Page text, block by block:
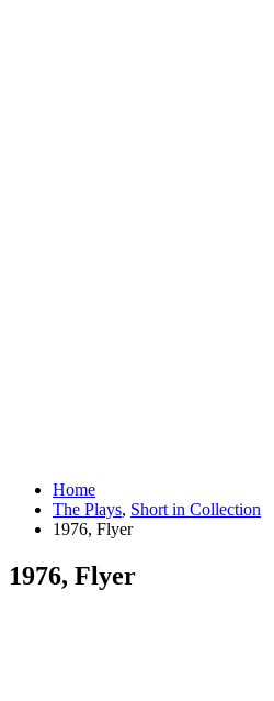
Home
The Plays, Short in Collection
1976, Flyer
1976, Flyer